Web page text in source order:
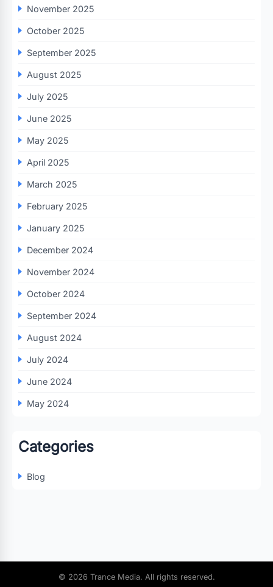
November 2025
October 2025
September 2025
August 2025
July 2025
June 2025
May 2025
April 2025
March 2025
February 2025
January 2025
December 2024
November 2024
October 2024
September 2024
August 2024
July 2024
June 2024
May 2024
Categories
Blog
© 2026 Trance Media. All rights reserved.